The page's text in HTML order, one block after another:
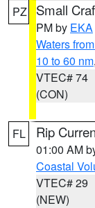
PZ Small
PM by EKA
Waters
10 to 60 nm
VTEC# 74
(CON)
FL Rip
01:00 AM
Coastal
VTEC# 29
(NEW)